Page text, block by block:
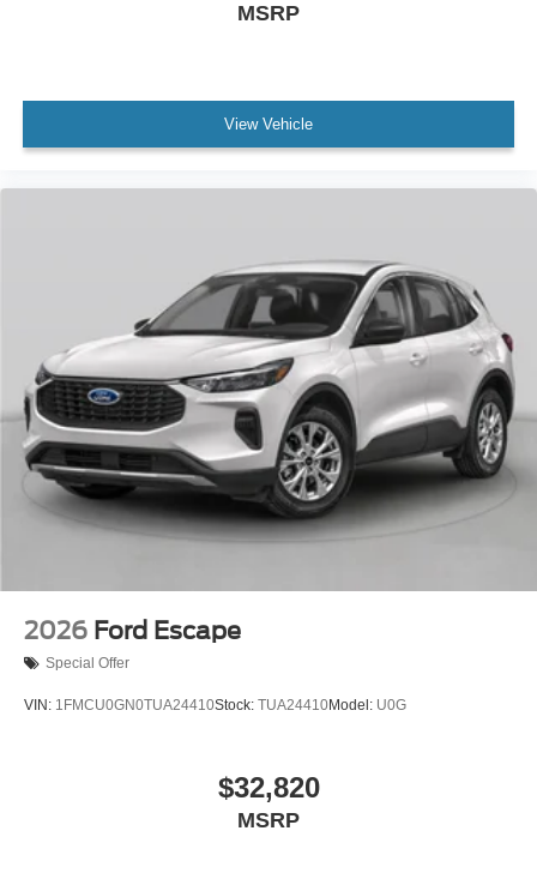
MSRP
View Vehicle
2026 Ford Escape
Special Offer
VIN: 1FMCU0GN0TUA24410Stock: TUA24410Model: U0G
$32,820
MSRP